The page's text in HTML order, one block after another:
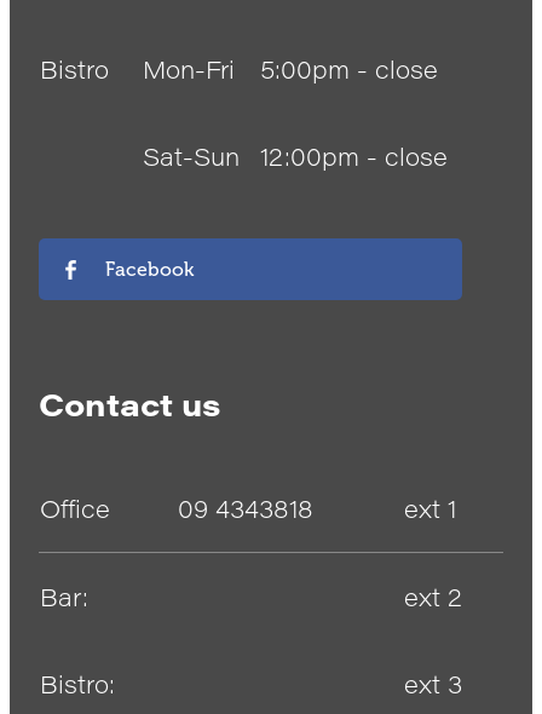
Bistro Mon-Fri 5:00pm - close
Sat-Sun 12:00pm - close
Facebook
Contact us
Office 09 4343818 ext 1
Bar: ext 2
Bistro: ext 3